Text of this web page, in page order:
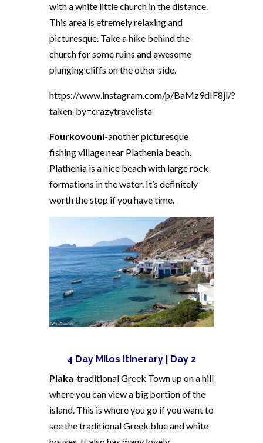
with a white little church in the distance.
This area is etremely relaxing and
picturesque. Take a hike behind the
church for some ruins and awesome
plunging cliffs on the other side.
https://www.instagram.com/p/BaMz9dIF8jl/?
taken-by=crazytravelista
Fourkovouni-another picturesque
fishing village near Plathenia beach.
Plathenia is a nice beach with large rock
formations in the water. It’s definitely
worth the stop if you have time.
4 Day Milos Itinerary | Day 2
Plaka-traditional Greek Town up on a hill
where you can view a big portion of the
island. This is where you go if you want to
see the traditional Greek blue and white